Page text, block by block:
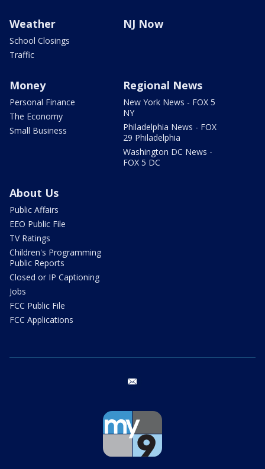
Weather
School Closings
Traffic
NJ Now
Money
Personal Finance
The Economy
Small Business
Regional News
New York News - FOX 5
NY
Philadelphia News - FOX
29 Philadelphia
Washington DC News -
FOX 5 DC
About Us
Public Affairs
EEO Public File
TV Ratings
Children's Programming
Public Reports
Closed or IP Captioning
Jobs
FCC Public File
FCC Applications